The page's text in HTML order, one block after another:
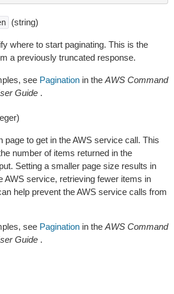
(string)
where to start paginating. This is the
a previously truncated response.
see Pagination in the AWS Command
Guide .
page to get in the AWS service call. This
number of items returned in the
Setting a smaller page size results in
AWS service, retrieving fewer items in
help prevent the AWS service calls from
see Pagination in the AWS Command
Guide .